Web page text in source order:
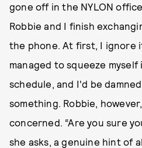
gone off in the NYLON
Robbie and I finish
the phone. At first, I ignore
managed to squeeze
schedule, and I'd be
something. Robbie,
concerned. “Are you sure
she asks, a genuine hint of